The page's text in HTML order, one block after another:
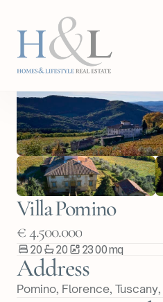
Back
Villa Pomino
€ 4.500.000
20 20 2300mq
Address
Pomino, Florence, Tuscany,